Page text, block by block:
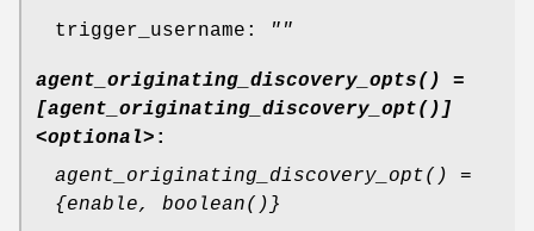
trigger_username:
""
agent_originating_discovery_opts() =
[agent_originating_discovery_opt()]
<optional> :
agent_originating_discovery_opt() =
{enable, boolean()}